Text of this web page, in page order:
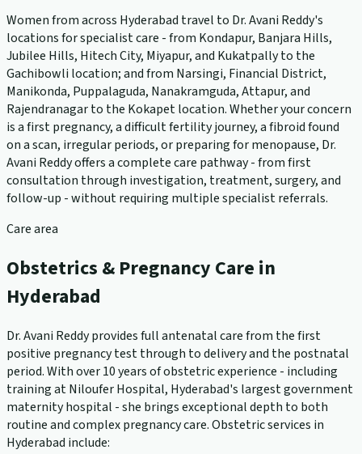
Women from across Hyderabad travel to Dr. Avani Reddy's
locations for specialist care - from Kondapur, Banjara Hills,
Jubilee Hills, Hitech City, Miyapur, and Kukatpally to the
Gachibowli location; and from Narsingi, Financial District,
Manikonda, Puppalaguda, Nanakramguda, Attapur, and
Rajendranagar to the Kokapet location. Whether your concern
is a first pregnancy, a difficult fertility journey, a fibroid found
on a scan, irregular periods, or preparing for menopause, Dr.
Avani Reddy offers a complete care pathway - from first
consultation through investigation, treatment, surgery, and
follow-up - without requiring multiple specialist referrals.
Care area
Obstetrics & Pregnancy Care in
Hyderabad
Dr. Avani Reddy provides full antenatal care from the first
positive pregnancy test through to delivery and the postnatal
period. With over 10 years of obstetric experience - including
training at Niloufer Hospital, Hyderabad's largest government
maternity hospital - she brings exceptional depth to both
routine and complex pregnancy care. Obstetric services in
Hyderabad include: